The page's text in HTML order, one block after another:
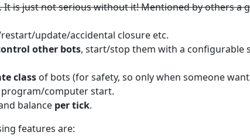
. It is just not serious without it! Mentioned by others a
update/accidental closure etc.
other bots, start/stop them with a configurable
class of bots (for safety, so only when someone
computer start.
balance per tick.
features are: